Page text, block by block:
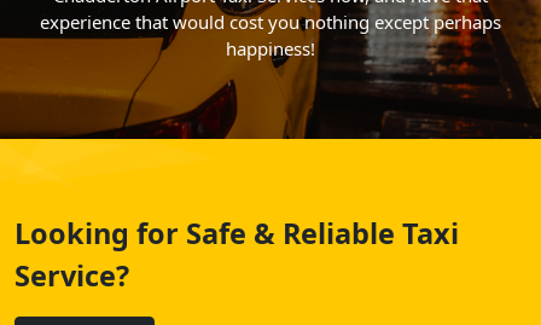
experience that would cost you nothing except perhaps
happiness!
Looking for Safe & Reliable Taxi
Service?